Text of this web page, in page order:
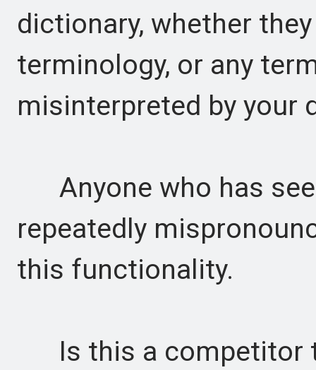
dictionary, whether
terminology, or any
misinterpreted by your
Anyone who has
repeatedly
this functionality.
Is this a competitor